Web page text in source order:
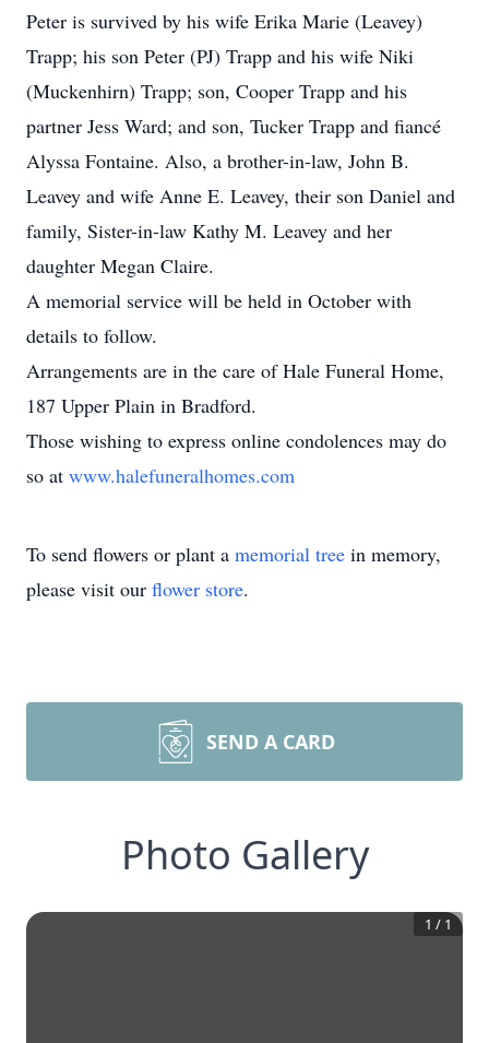
Peter is survived by his wife Erika Marie (Leavey)
Trapp; his son Peter (PJ) Trapp and his wife Niki
(Muckenhirn) Trapp; son, Cooper Trapp and his
partner Jess Ward; and son, Tucker Trapp and fiancé
Alyssa Fontaine. Also, a brother-in-law, John B.
Leavey and wife Anne E. Leavey, their son Daniel and
family, Sister-in-law Kathy M. Leavey and her
daughter Megan Claire.
A memorial service will be held in October with
details to follow.
Arrangements are in the care of Hale Funeral Home,
187 Upper Plain in Bradford.
Those wishing to express online condolences may do
so at www.halefuneralhomes.com
To send flowers or plant a memorial tree in memory,
please visit our flower store.
SEND A CARD
Photo Gallery
1 / 1